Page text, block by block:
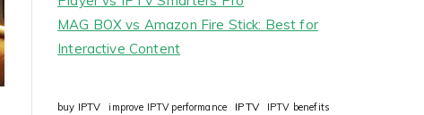
MAG BOX vs Amazon Fire Stick: Best for
Interactive Content
buy IPTV improve IPTV performance IPTV
IPTV benefits